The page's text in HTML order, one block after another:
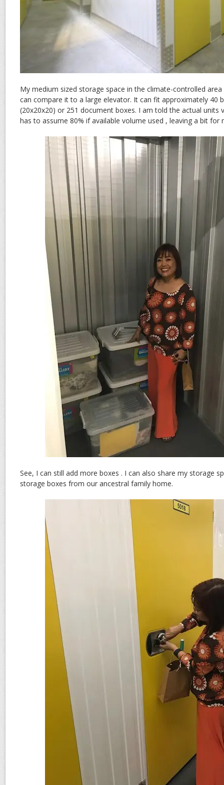
My medium sized storage space in the climate-controlled
can compare it to a large elevator. It can fit approximately 40
(20x20x20) or 251 document boxes. I am told the actual units
has to assume 80% if available volume used , leaving a bit for
See, I can still add more boxes . I can also share my storage
storage boxes from our ancestral family home.